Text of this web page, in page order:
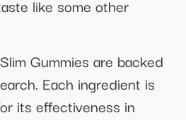
like some other
Gummies are backed
Each ingredient is
its effectiveness in